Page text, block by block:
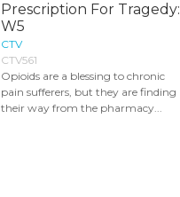
Prescription For Tragedy:
W5
CTV
CTV561
Opioids are a blessing to chronic
pain sufferers, but they are finding
their way from the pharmacy...